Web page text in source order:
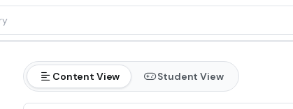
Content View Student View